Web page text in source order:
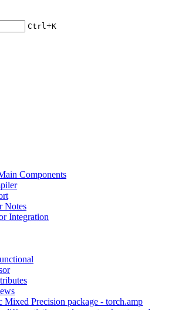
Ctrl+K
Components
Notes
Integration
Mixed Precision package - torch.amp